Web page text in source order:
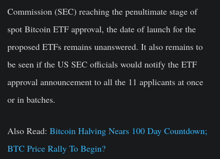
Commission (SEC) reaching the penultimate stage of
spot Bitcoin ETF approval, the date of launch for the
proposed ETFs remains unanswered. It also remains to
be seen if the US SEC officials would notify the ETF
approval announcement to all the 11 applicants at once
or in batches.
Also Read: Bitcoin Halving Nears 100 Day Countdown;
BTC Price Rally To Begin?